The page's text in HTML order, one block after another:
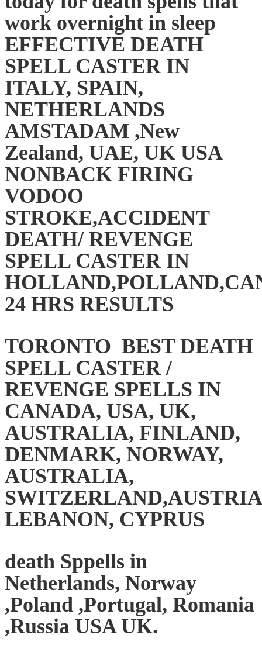
work overnight in sleep
EFFECTIVE DEATH
SPELL CASTER IN
ITALY, SPAIN,
NETHERLANDS
AMSTADAM ,New
Zealand, UAE, UK USA
NONBACK FIRING
VODOO
STROKE,ACCIDENT
DEATH/ REVENGE
SPELL CASTER IN
24 HRS RESULTS
TORONTO BEST DEATH
SPELL CASTER /
REVENGE SPELLS IN
CANADA, USA, UK,
AUSTRALIA, FINLAND,
DENMARK, NORWAY,
AUSTRALIA,
LEBANON, CYPRUS
death Sppells in
Netherlands, Norway
,Poland ,Portugal, Romania
,Russia USA UK.